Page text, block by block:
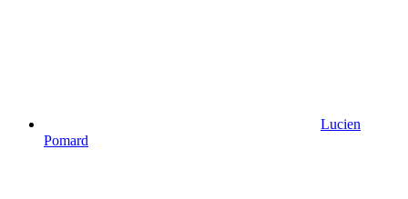
Lucien
Pomard